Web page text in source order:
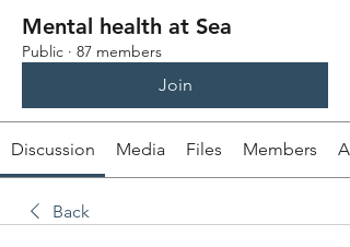
Mental health at Sea
Public · 87 members
Join
Discussion Media Files Members
Back